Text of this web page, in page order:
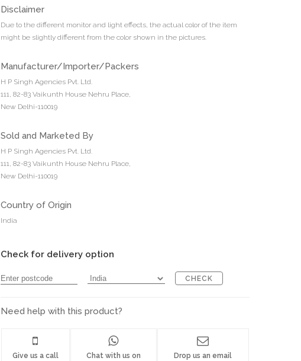
Disclaimer
Due to the different monitor and light effects, the actual color of the item
might be slightly different from the color shown in the pictures.
Manufacturer/Importer/Packers
H P Singh Agencies Pvt. Ltd.
111, 82-83 Vaikunth House Nehru Place,
New Delhi-110019
Sold and Marketed By
H P Singh Agencies Pvt. Ltd.
111, 82-83 Vaikunth House Nehru Place,
New Delhi-110019
Country of Origin
India
Check for delivery option
CHECK
Need help with this product?
Give us a call
Chat with us on
Drop us an email